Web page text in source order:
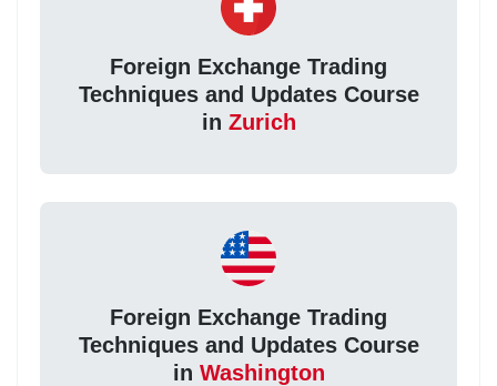
Foreign Exchange Trading
Techniques and Updates Course
in Zurich
Foreign Exchange Trading
Techniques and Updates Course
in Washington